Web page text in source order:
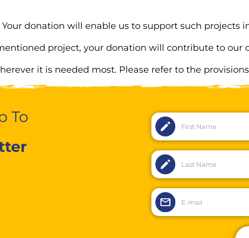
Your donation will enable us to support such projects
project, your donation will contribute to our
it is needed most. Please refer to the
To